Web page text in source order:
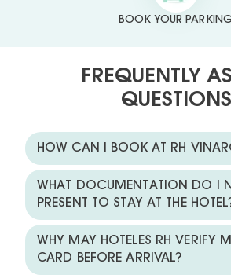
BOOK YOUR
FREQUENTLY
QUESTIONS
HOW CAN I BOOK AT RH
WHAT DOCUMENTATION DO I
PRESENT TO STAY AT THE
WHY MAY HOTELES RH VERIFY
CARD BEFORE ARRIVAL?